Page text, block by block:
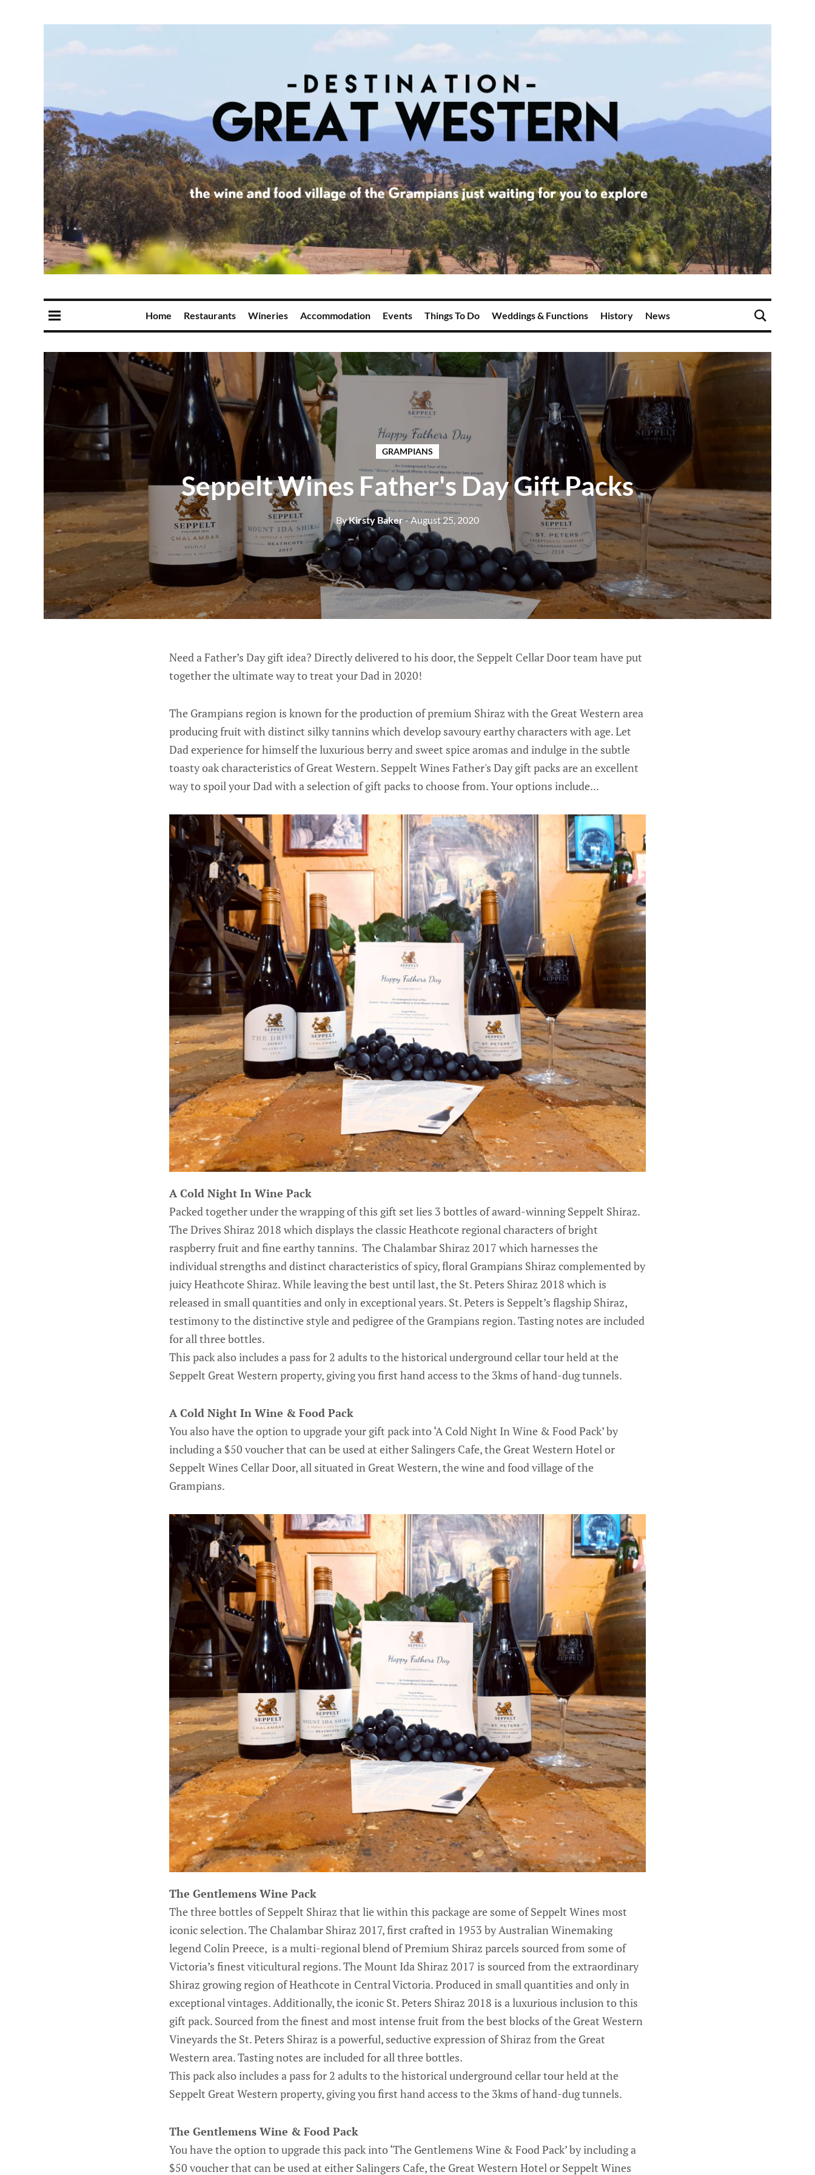
Home Restaurants Wineries Accommodation Events Things To Do Weddings & Functions History News
GRAMPIANS
Seppelt Wines Father's Day Gift Packs
ByKirsty Baker- August 25, 2020
Need a Father’s Day gift idea? Directly delivered to his door, the Seppelt Cellar Door team have put
together the ultimate way to treat your Dad in 2020!
The Grampians region is known for the production of premium Shiraz with the Great Western area
producing fruit with distinct silky tannins which develop savoury earthy characters with age. Let
Dad experience for himself the luxurious berry and sweet spice aromas and indulge in the subtle
toasty oak characteristics of Great Western. Seppelt Wines Father's Day gift packs are an excellent
way to spoil your Dad with a selection of gift packs to choose from. Your options include...
A Cold Night In Wine Pack
Packed together under the wrapping of this gift set lies 3 bottles of award-winning Seppelt Shiraz.
The Drives Shiraz 2018 which displays the classic Heathcote regional characters of bright
raspberry fruit and fine earthy tannins. The Chalambar Shiraz 2017 which harnesses the
individual strengths and distinct characteristics of spicy, floral Grampians Shiraz complemented by
juicy Heathcote Shiraz. While leaving the best until last, the St. Peters Shiraz 2018 which is
released in small quantities and only in exceptional years. St. Peters is Seppelt’s flagship Shiraz,
testimony to the distinctive style and pedigree of the Grampians region. Tasting notes are included
for all three bottles.
This pack also includes a pass for 2 adults to the historical underground cellar tour held at the
Seppelt Great Western property, giving you first hand access to the 3kms of hand-dug tunnels.
A Cold Night In Wine & Food Pack
You also have the option to upgrade your gift pack into ‘A Cold Night In Wine & Food Pack’ by
including a $50 voucher that can be used at either Salingers Cafe, the Great Western Hotel or
Seppelt Wines Cellar Door, all situated in Great Western, the wine and food village of the
Grampians.
The Gentlemens Wine Pack
The three bottles of Seppelt Shiraz that lie within this package are some of Seppelt Wines most
iconic selection. The Chalambar Shiraz 2017, first crafted in 1953 by Australian Winemaking
legend Colin Preece, is a multi-regional blend of Premium Shiraz parcels sourced from some of
Victoria’s finest viticultural regions. The Mount Ida Shiraz 2017 is sourced from the extraordinary
Shiraz growing region of Heathcote in Central Victoria. Produced in small quantities and only in
exceptional vintages. Additionally, the iconic St. Peters Shiraz 2018 is a luxurious inclusion to this
gift pack. Sourced from the finest and most intense fruit from the best blocks of the Great Western
Vineyards the St. Peters Shiraz is a powerful, seductive expression of Shiraz from the Great
Western area. Tasting notes are included for all three bottles.
This pack also includes a pass for 2 adults to the historical underground cellar tour held at the
Seppelt Great Western property, giving you first hand access to the 3kms of hand-dug tunnels.
The Gentlemens Wine & Food Pack
You have the option to upgrade this pack into ‘The Gentlemens Wine & Food Pack’ by including a
$50 voucher that can be used at either Salingers Cafe, the Great Western Hotel or Seppelt Wines